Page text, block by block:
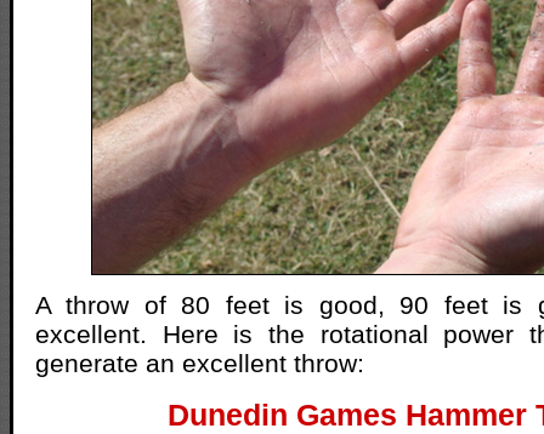
A throw of 80 feet is good, 90 feet is
excellent. Here is the rotational power
generate an excellent throw:
Dunedin Games Hammer